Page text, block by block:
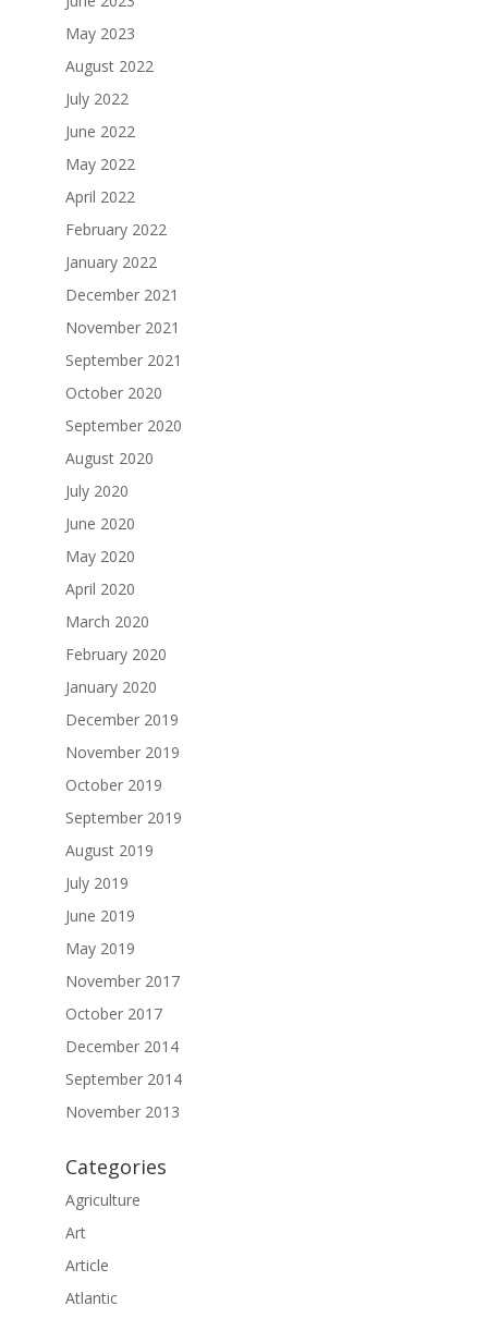
May 2023
August 2022
July 2022
June 2022
May 2022
April 2022
February 2022
January 2022
December 2021
November 2021
September 2021
October 2020
September 2020
August 2020
July 2020
June 2020
May 2020
April 2020
March 2020
February 2020
January 2020
December 2019
November 2019
October 2019
September 2019
August 2019
July 2019
June 2019
May 2019
November 2017
October 2017
December 2014
September 2014
November 2013
Categories
Agriculture
Art
Article
Atlantic